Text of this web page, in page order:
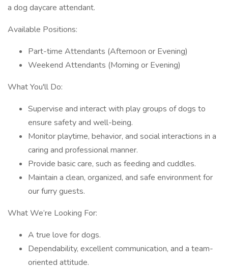
a dog daycare attendant.
Available Positions:
Part-time Attendants (Afternoon or Evening)
Weekend Attendants (Morning or Evening)
What You'll Do:
Supervise and interact with play groups of dogs to
ensure safety and well-being.
Monitor playtime, behavior, and social interactions in a
caring and professional manner.
Provide basic care, such as feeding and cuddles.
Maintain a clean, organized, and safe environment for
our furry guests.
What We’re Looking For:
A true love for dogs.
Dependability, excellent communication, and a team-
oriented attitude.